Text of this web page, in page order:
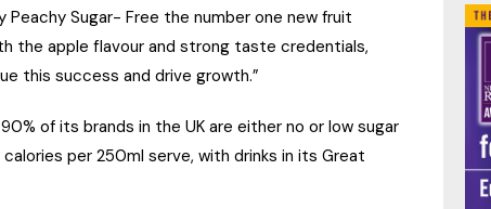
Sugar- Free the number one new fruit
the apple flavour and strong taste credentials,
this success and drive growth.”
of its brands in the UK are either no or low sugar
per 250ml serve, with drinks in its Great